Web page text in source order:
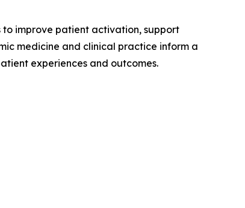
to improve patient activation, support
medicine and clinical practice inform a
experiences and outcomes.